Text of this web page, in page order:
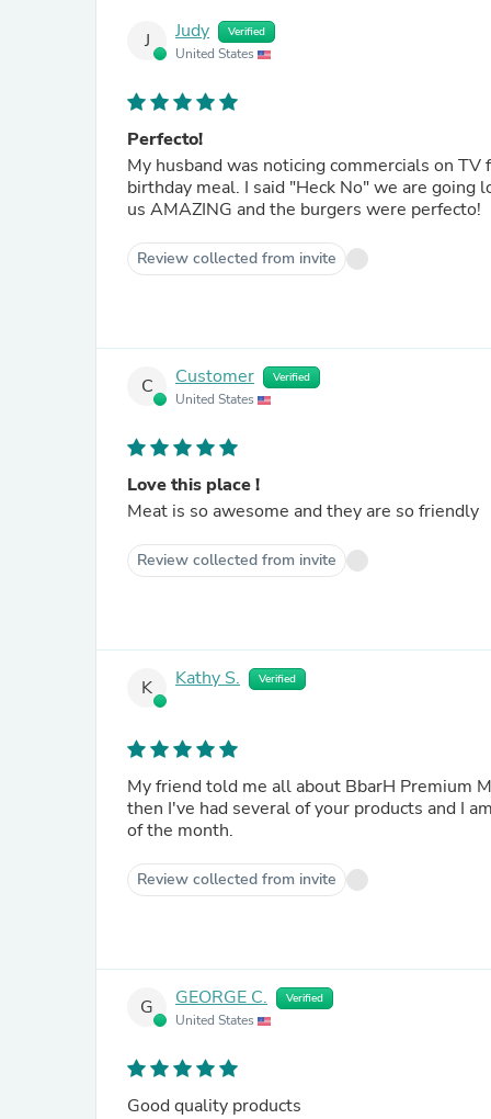
J Judy Verified
United States
Perfecto!
My husband was noticing commercials on
birthday meal. I said "Heck No" we are
us AMAZING and the burgers were perfecto!
Review collected from invite
C Customer Verified
United States
Love this place !
Meat is so awesome and they are so friendly
Review collected from invite
K Kathy S. Verified
My friend told me all about BbarH Premium Meats and how it was the best she has had in a long time. Since
then I've had several of your products and I
of the month.
Review collected from invite
G GEORGE C. Verified
United States
Good quality products